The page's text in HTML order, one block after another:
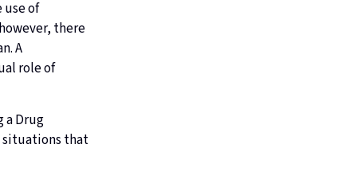
of
there
A
role of
a Drug
situations that